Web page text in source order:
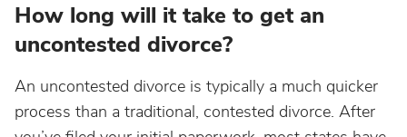
How long will it take to get an
uncontested divorce?
An uncontested divorce is typically a much quicker
process than a traditional, contested divorce. After